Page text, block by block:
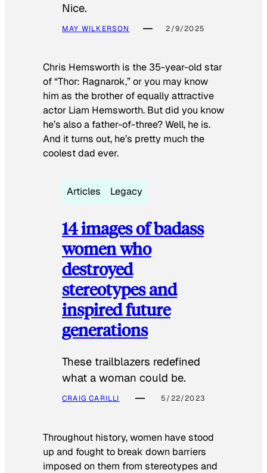
Nice.
MAY WILKERSON 2/9/2025
Chris Hemsworth is the 35-year-old star
of “Thor: Ragnarok,” or you may know
him as the brother of equally attractive
actor Liam Hemsworth. But did you know
he’s also a father-of-three? Well, he is.
And it turns out, he’s pretty much the
coolest dad ever.
Articles Legacy
14 images of badass
women who
destroyed
stereotypes and
inspired future
generations
These trailblazers redefined
what a woman could be.
CRAIG CARILLI 5/22/2023
Throughout history, women have stood
up and fought to break down barriers
imposed on them from stereotypes and